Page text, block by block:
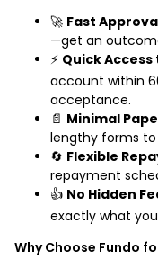
🚀 Fast
—get an
⚡ Quick Access
account within
acceptance.
📄 Minimal
lengthy forms to
🔄 Flexible
repayment
👍 No Hidden
exactly what
Why Choose Fundo